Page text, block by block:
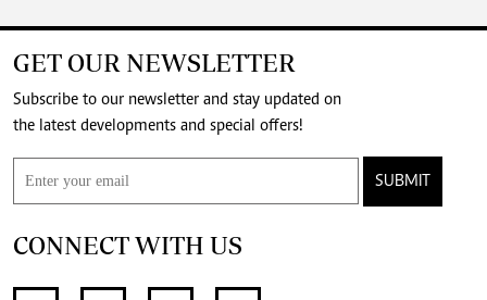
GET OUR NEWSLETTER
Subscribe to our newsletter and stay updated on
the latest developments and special offers!
SUBMIT
CONNECT WITH US